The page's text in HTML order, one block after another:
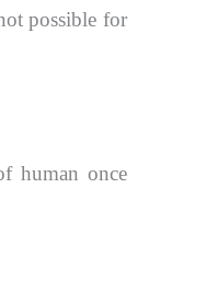
possible for
human once